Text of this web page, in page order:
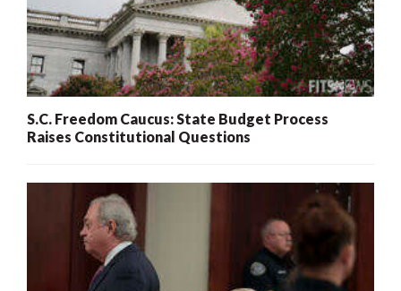
S.C. Freedom Caucus: State Budget Process
Raises Constitutional Questions